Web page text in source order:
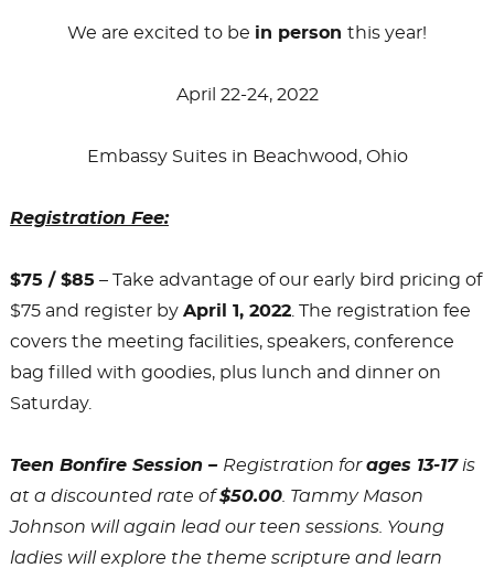
We are excited to be in person this year!
April 22-24, 2022
Embassy Suites in Beachwood, Ohio
Registration Fee:
$75 / $85 – Take advantage of our early bird pricing of
$75 and register by April 1, 2022. The registration fee
covers the meeting facilities, speakers, conference
bag filled with goodies, plus lunch and dinner on
Saturday.
Teen Bonfire Session – Registration forages 13-17is
at a discounted rate of$50.00. Tammy Mason
Johnson will again lead our teen sessions. Young
ladies will explore the theme scripture and learn